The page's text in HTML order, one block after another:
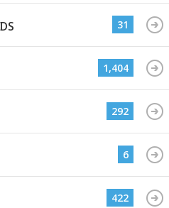
31
1,404
292
6
422